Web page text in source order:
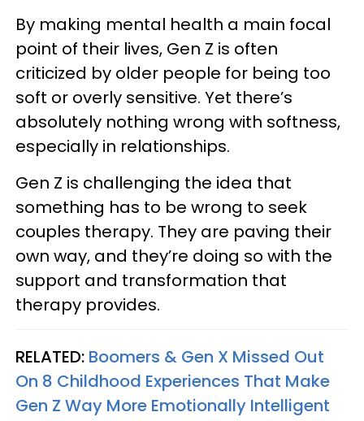
By making mental health a main focal
point of their lives, Gen Z is often
criticized by older people for being too
soft or overly sensitive. Yet there’s
absolutely nothing wrong with softness,
especially in relationships.
Gen Z is challenging the idea that
something has to be wrong to seek
couples therapy. They are paving their
own way, and they’re doing so with the
support and transformation that
therapy provides.
RELATED: Boomers & Gen X Missed Out
On 8 Childhood Experiences That Make
Gen Z Way More Emotionally Intelligent